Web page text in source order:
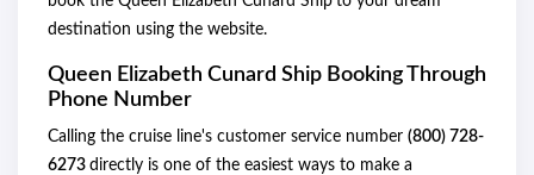
destination using the website.
Queen Elizabeth Cunard Ship Booking Through
Phone Number
Calling the cruise line's customer service number (800) 728-
6273 directly is one of the easiest ways to make a